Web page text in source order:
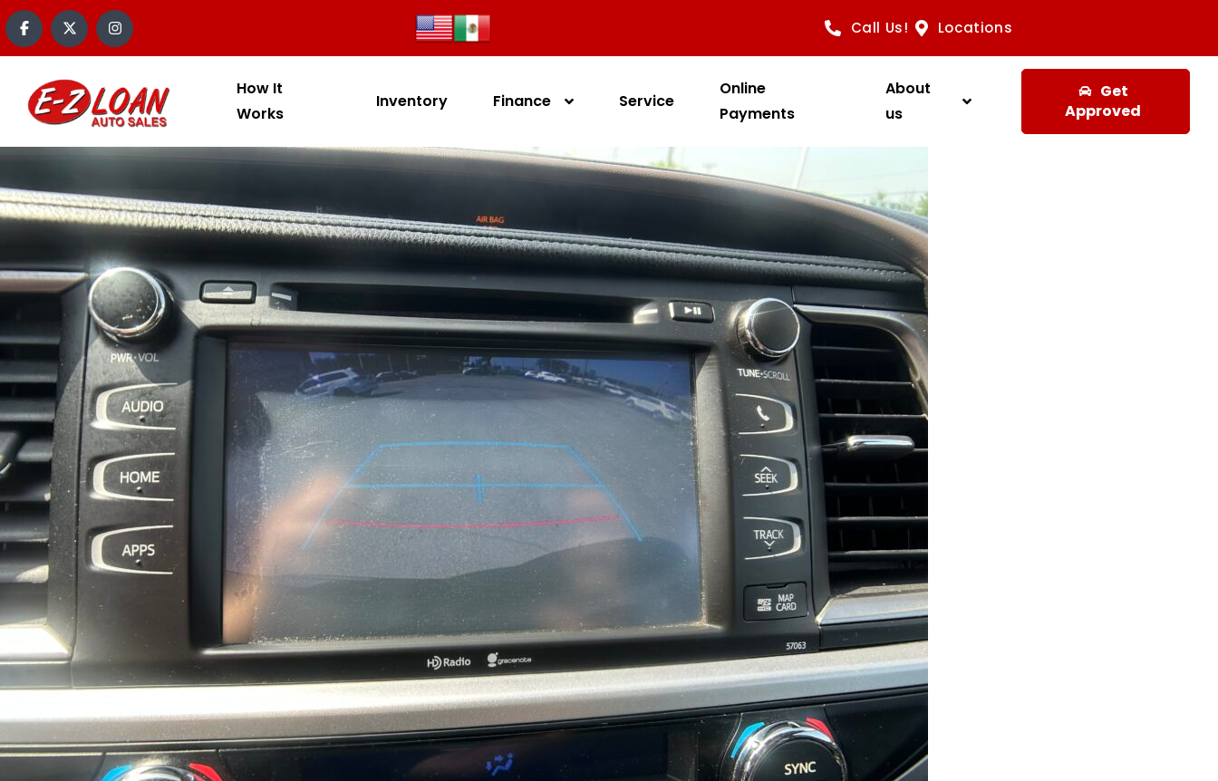
Call Us! Locations
How It
Works
Inventory Finance Service
Online
Payments
About
us
Get
Approved